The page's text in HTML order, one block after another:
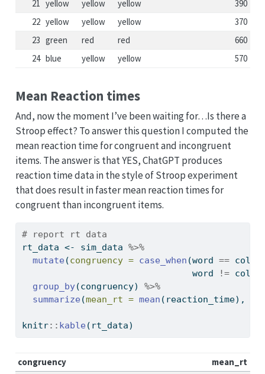
21 yellow yellow yellow
390
22 yellow yellow yellow
370
23 green red red
660
24 blue yellow yellow 570
Mean Reaction times
And, now the moment I’ve been waiting for…Is there a
Stroop effect? To answer this question I computed the
mean reaction time for congruent and incongruent
items. The answer is that YES, ChatGPT produces
reaction time data in the style of Stroop experiment
that does result in faster mean reaction times for
congruent than incongruent items.
# report rt data
rt_data <- sim_data %>%
mutate (congruency = case_when (word ==
                                word
!=
group_by(congruency) %>%
summarize (mean_rt = mean (reaction_time),
knitr:: kable (rt_data)
congruency
mean_rt